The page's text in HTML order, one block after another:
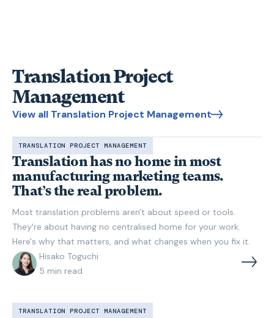
Translation Project
Management
View all Translation Project Management
TRANSLATION PROJECT MANAGEMENT
Translation has no home in most
manufacturing marketing teams.
That’s the real problem.
Most translation problems aren't about speed or tools.
They're about having no centralised home for your work.
Here's why that matters, and what changes when you fix it.
Hisako Toguchi
5 min read
TRANSLATION PROJECT MANAGEMENT